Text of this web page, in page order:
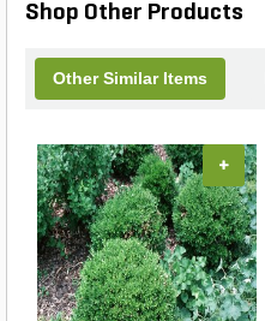
Shop Other Products
Other Similar Items
+